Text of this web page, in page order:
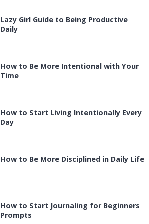
Lazy Girl Guide to Being Productive
Daily
How to Be More Intentional with Your
Time
How to Start Living Intentionally Every
Day
How to Be More Disciplined in Daily Life
How to Start Journaling for Beginners
Prompts